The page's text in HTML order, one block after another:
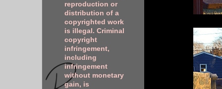
reproduction or
distribution of a
copyrighted work
is illegal. Criminal
copyright
infringement,
including
infringement
without monetary
gain, is